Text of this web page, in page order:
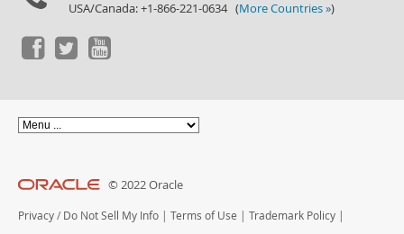
USA/Canada: +1-866-221-0634 (More Countries »)
© 2022 Oracle
Privacy / Do Not Sell My Info | Terms of Use | Trademark Policy |